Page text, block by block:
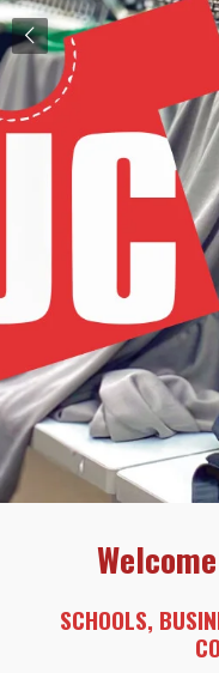
SCHOOLS,